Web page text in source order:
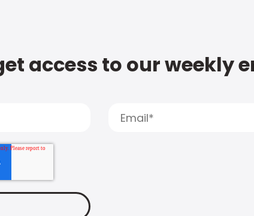
access to our weekly